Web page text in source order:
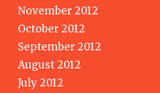
November 2012
October 2012
September 2012
August 2012
July 2012